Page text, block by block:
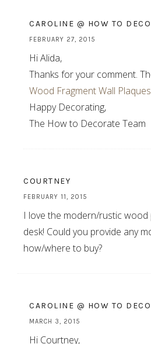
CAROLINE @ HOW TO
FEBRUARY 27, 2015
Hi Alida,
Thanks for your comment.
Wood Fragment Wall Plaques
Happy Decorating,
The How to Decorate Team
COURTNEY
FEBRUARY 11, 2015
I love the modern/rustic wood
desk! Could you provide any
how/where to buy?
CAROLINE @ HOW TO
MARCH 3, 2015
Hi Courtney,